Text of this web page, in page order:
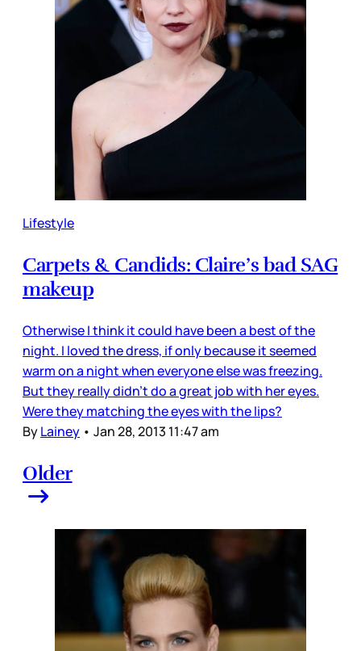
Lifestyle
Carpets & Candids: Claire’s bad SAG
makeup
Otherwise I think it could have been a best of the
night. I loved the dress, if only because it seemed
warm on a night when everyone else was freezing.
But they really didn’t do a great job with her eyes.
Were they matching the eyes with the lips?
ByLainey • Jan 28, 2013 11:47 am
Older